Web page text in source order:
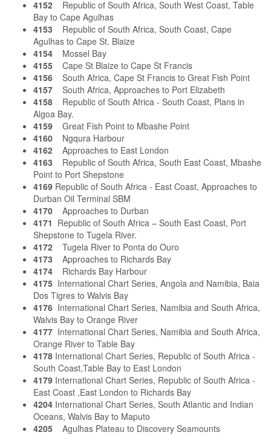
4152 Republic of South Africa, South West Coast, Table
Bay to Cape Agulhas
4153 Republic of South Africa, South Coast, Cape
Agulhas to Cape St. Blaize
4154 Mossel Bay
4155 Cape St Blaize to Cape St Francis
4156 South Africa, Cape St Francis to Great Fish Point
4157 South Africa, Approaches to Port Elizabeth
4158 Republic of South Africa - South Coast, Plans in
Algoa Bay.
4159 Great Fish Point to Mbashe Point
4160 Ngqura Harbour
4162 Approaches to East London
4163 Republic of South Africa, South East Coast, Mbashe
Point to Port Shepstone
4169 Republic of South Africa - East Coast, Approaches to
Durban Oil Terminal SBM
4170 Approaches to Durban
4171 Republic of South Africa – South East Coast, Port
Shepstone to Tugela River.
4172 Tugela River to Ponta do Ouro
4173 Approaches to Richards Bay
4174 Richards Bay Harbour
4175 International Chart Series, Angola and Namibia, Baia
Dos Tigres to Walvis Bay
4176 International Chart Series, Namibia and South Africa,
Walvis Bay to Orange River
4177 International Chart Series, Namibia and South Africa,
Orange River to Table Bay
4178 International Chart Series, Republic of South Africa -
South Coast,Table Bay to East London
4179 International Chart Series, Republic of South Africa -
East Coast ,East London to Richards Bay
4204 International Chart Series, South Atlantic and Indian
Oceans, Walvis Bay to Maputo
4205 Agulhas Plateau to Discovery Seamounts